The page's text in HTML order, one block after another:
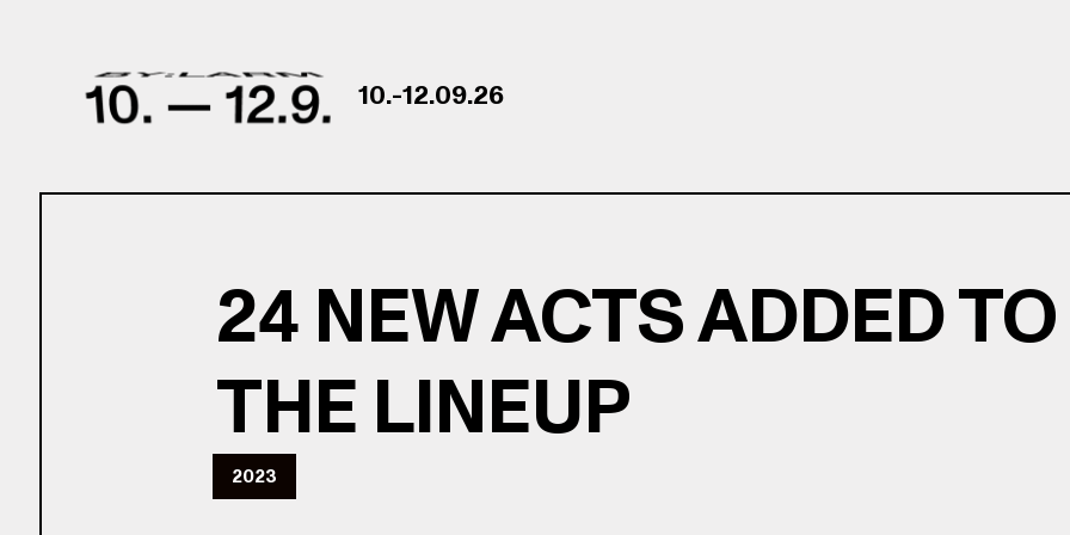
10.-12.09.26
24 NEW ACTS ADDED TO
THE LINEUP
2023